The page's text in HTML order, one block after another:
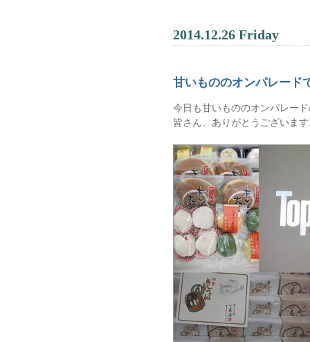
2014.12.26 Friday
甘いもののオンパレード
今日も甘いもののオンパレー
皆さん、ありがとうございま